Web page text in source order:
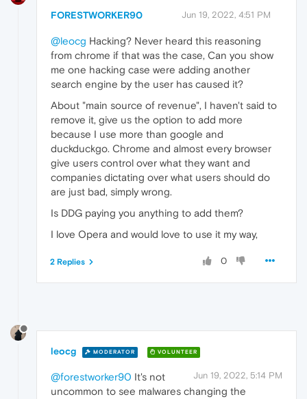
FORESTWORKER90 Jun 19, 2022, 4:51 PM
@leocg Hacking? Never heard this reasoning
from chrome if that was the case, Can you show
me one hacking case were adding another
search engine by the user has caused it?
About "main source of revenue", I haven't said to
remove it, give us the option to add more
because I use more than google and
duckduckgo. Chrome and almost every browser
give users control over what they want and
companies dictating over what users should do
are just bad, simply wrong.
Is DDG paying you anything to add them?
I love Opera and would love to use it my way,
0
2 Replies
leocg MODERATOR VOLUNTEER
Jun 19, 2022, 5:14 PM
@forestworker90 It's not
uncommon to see malwares changing the